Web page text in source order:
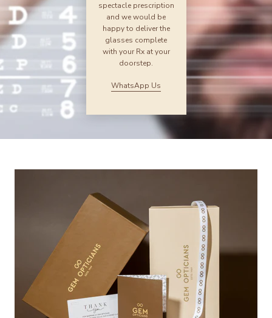
spectacle prescription
and we would be
happy to deliver the
glasses complete
with your Rx at your
doorstep.
WhatsApp Us